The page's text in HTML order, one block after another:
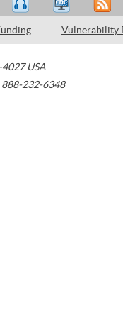
Vulnerability
4027 USA
888-232-6348